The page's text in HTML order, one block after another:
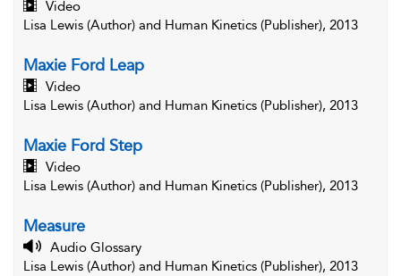
Video
Lisa Lewis (Author) and Human Kinetics (Publisher), 2013
Maxie Ford Leap
Video
Lisa Lewis (Author) and Human Kinetics (Publisher), 2013
Maxie Ford Step
Video
Lisa Lewis (Author) and Human Kinetics (Publisher), 2013
Measure
Audio Glossary
Lisa Lewis (Author) and Human Kinetics (Publisher), 2013